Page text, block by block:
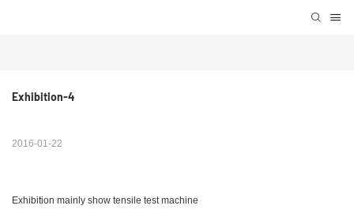
Exhibition-4
2016-01-22
Exhibition mainly show tensile test machine